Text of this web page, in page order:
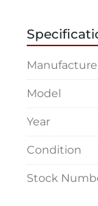
Artificial
– An AI
and
cuts and
material
and adjust
quality and
Model
Year
Condition
Stock